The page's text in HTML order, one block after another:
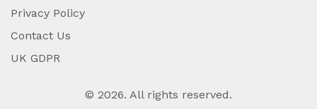
Privacy Policy
Contact Us
UK GDPR
© 2026. All rights reserved.